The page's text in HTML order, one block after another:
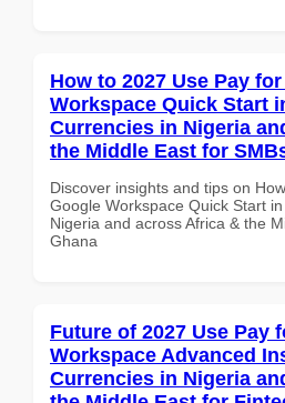
How to 2027 Use Pay
Workspace Quick Start
Currencies in Nigeria
the Middle East for
Discover insights and tips on
Google Workspace Quick Start
Nigeria and across Africa & the
Ghana
Future of 2027 Use Pay
Workspace Advanced
Currencies in Nigeria